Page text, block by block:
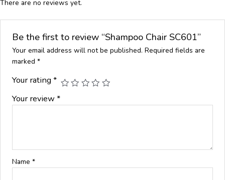
There are no reviews yet.
Be the first to review “Shampoo Chair SC601”
Your email address will not be published. Required fields are
marked *
Your rating *
Your review *
Name *